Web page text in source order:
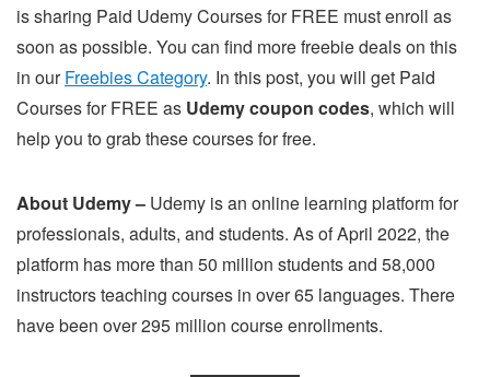
is sharing Paid Udemy Courses for FREE must enroll as
soon as possible. You can find more freebie deals on this
in ourFreebies Category. In this post, you will get Paid
Courses for FREE as Udemy coupon codes, which will
help you to grab these courses for free.
About Udemy – Udemy is an online learning platform for
professionals, adults, and students. As of April 2022, the
platform has more than 50 million students and 58,000
instructors teaching courses in over 65 languages. There
have been over 295 million course enrollments.